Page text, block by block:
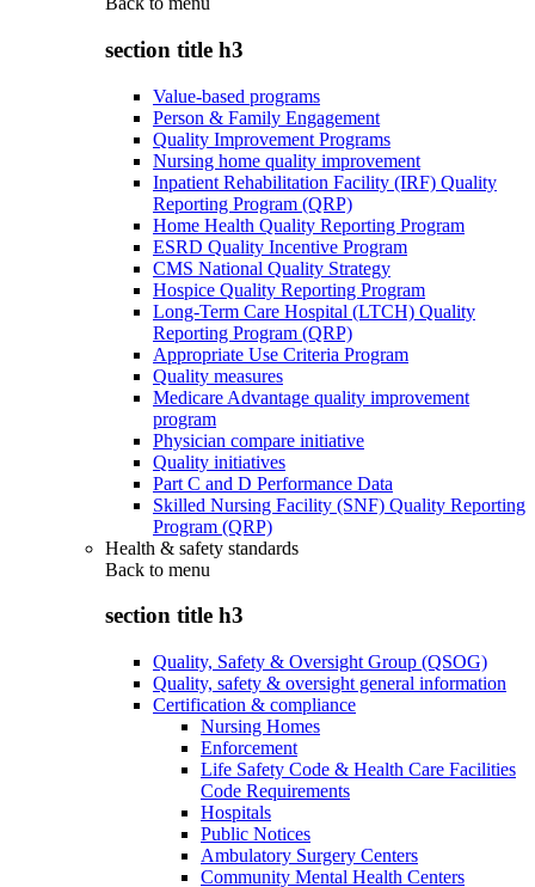
section title h3
Value-based programs
Person & Family Engagement
Quality Improvement Programs
Nursing home quality improvement
Inpatient Rehabilitation Facility (IRF) Quality
Reporting Program (QRP)
Home Health Quality Reporting Program
ESRD Quality Incentive Program
CMS National Quality Strategy
Hospice Quality Reporting Program
Long-Term Care Hospital (LTCH) Quality
Reporting Program (QRP)
Appropriate Use Criteria Program
Quality measures
Medicare Advantage quality improvement
program
Physician compare initiative
Quality initiatives
Part C and D Performance Data
Skilled Nursing Facility (SNF) Quality Reporting
Program (QRP)
Health & safety standards
Back to menu
section title h3
Quality, Safety & Oversight Group (QSOG)
Quality, safety & oversight general information
Certification & compliance
Nursing Homes
Enforcement
Life Safety Code & Health Care Facilities
Code Requirements
Hospitals
Public Notices
Ambulatory Surgery Centers
Community Mental Health Centers